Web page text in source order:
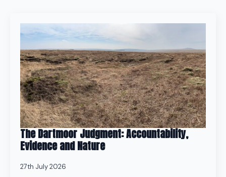
The Dartmoor Judgment: Accountability,
Evidence and Nature
27th July 2026